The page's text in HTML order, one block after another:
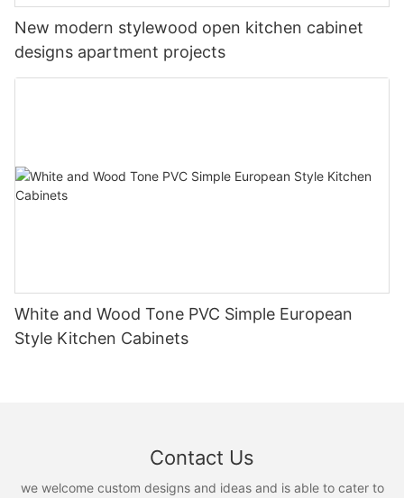
New modern stylewood open kitchen cabinet
designs apartment projects
White and Wood Tone PVC Simple European
Style Kitchen Cabinets
Contact Us
we welcome custom designs and ideas and is able to cater to